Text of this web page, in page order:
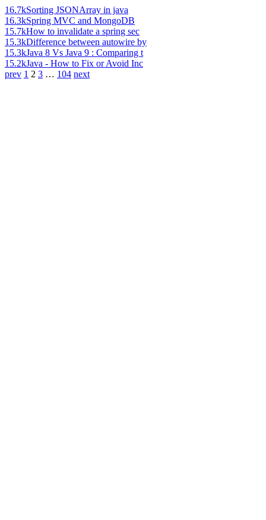
16.7kSorting JSONArray in java
16.3kSpring MVC and MongoDB
15.7kHow to invalidate a spring sec
15.3kDifference between autowire by
15.3kJava 8 Vs Java 9 : Comparing t
15.2kJava - How to Fix or Avoid Inc
prev 1 2 3 … 104 next